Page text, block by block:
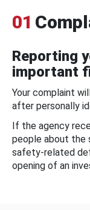
01
Reporting
important
Your complaint
after personally
If the agency
people about the
safety-related
opening of an